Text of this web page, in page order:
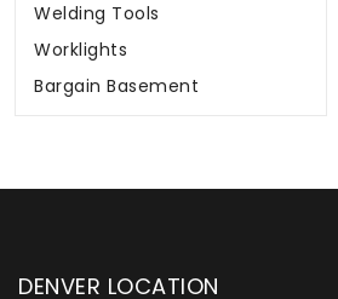
Welding Tools
Worklights
Bargain Basement
DENVER LOCATION
has been instrumental in